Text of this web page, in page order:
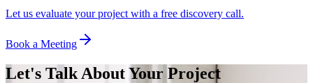
Let us evaluate your project with a free discovery call.
Book a Meeting
Let's Talk About Your Project